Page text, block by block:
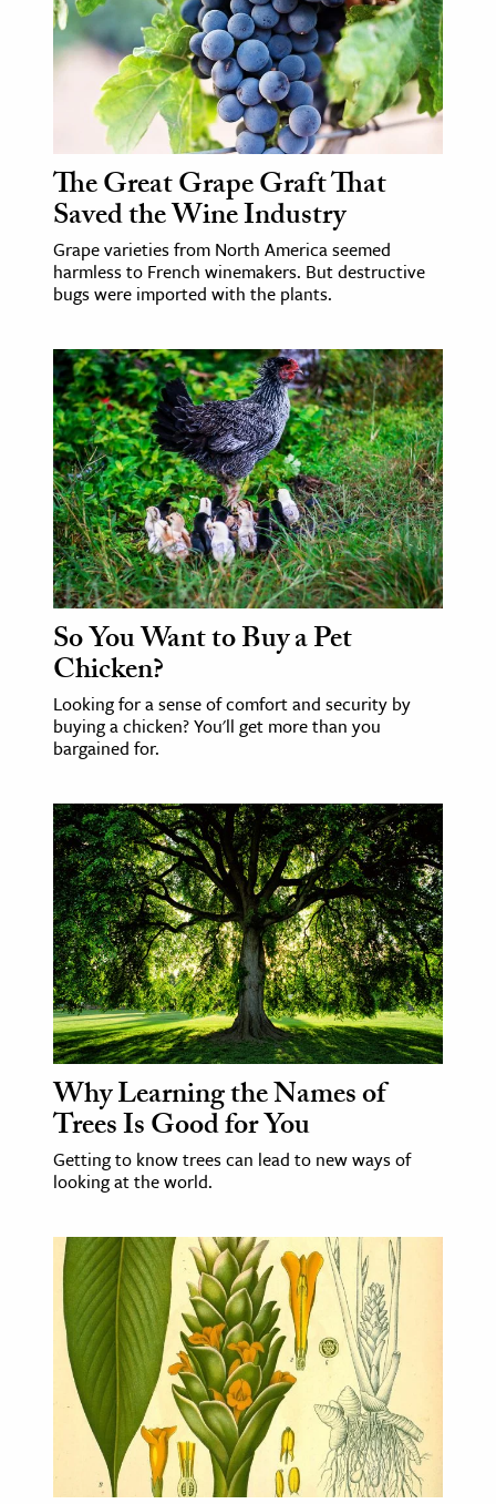
The Great Grape Graft That
Saved the Wine Industry
Grape varieties from North America seemed
harmless to French winemakers. But destructive
bugs were imported with the plants.
So You Want to Buy a Pet
Chicken?
Looking for a sense of comfort and security by
buying a chicken? You'll get more than you
bargained for.
Why Learning the Names of
Trees Is Good for You
Getting to know trees can lead to new ways of
looking at the world.